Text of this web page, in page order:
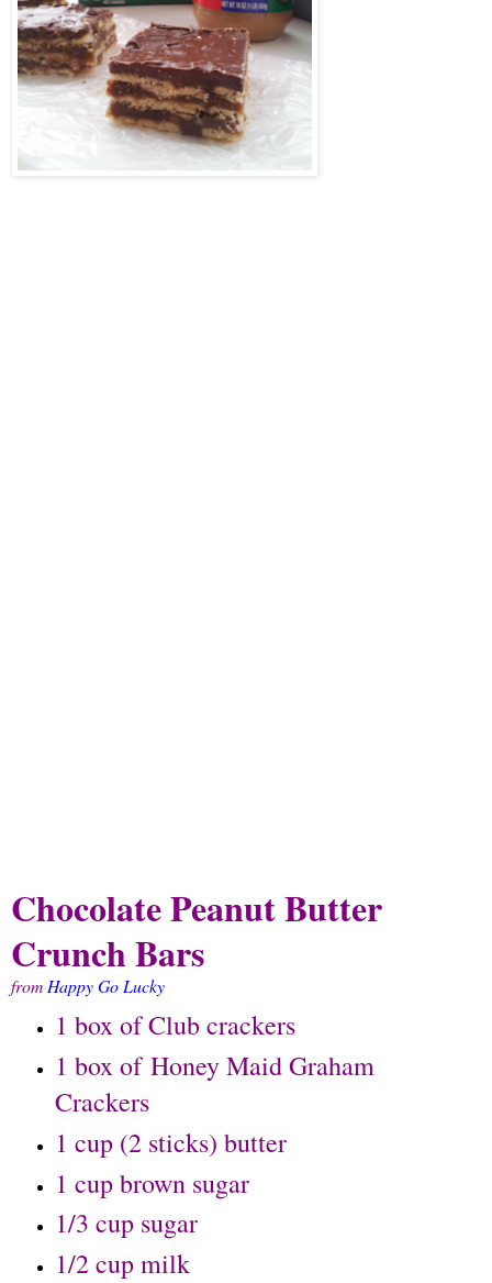
Chocolate Peanut Butter
Crunch Bars
from Happy Go Lucky
1 box of Club crackers
1 box of Honey Maid Graham
Crackers
1 cup (2 sticks) butter
1 cup brown sugar
1/3 cup sugar
1/2 cup milk